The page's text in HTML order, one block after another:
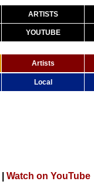
ARTISTS
YOUTUBE
Artists
Local
Watch on YouTube